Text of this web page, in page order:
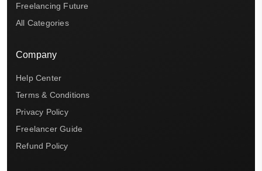
Freelancing Future
All Categories
Company
Help Center
Terms & Conditions
Privacy Policy
Freelancer Guide
Refund Policy